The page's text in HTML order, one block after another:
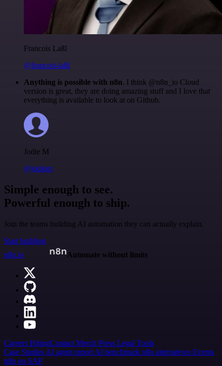
Francois Laßl
@francois-laßl
Anything is possible with n8n. I think @n8n_io Cloud
version is great, they are doing amazing stuff and I love that
everything is available to look at on Github.
Jodie M
@jodiem
Simple enough to see.
Powerful enough to ship.
Join the teams building AI automation they can actually explain.
Start building
n8n.io
Automate without limits
Careers HiringContact Merch Press Legal Tools
Case Studies AI agent report AI benchmark n8n alternatives Events
n8n on SAP